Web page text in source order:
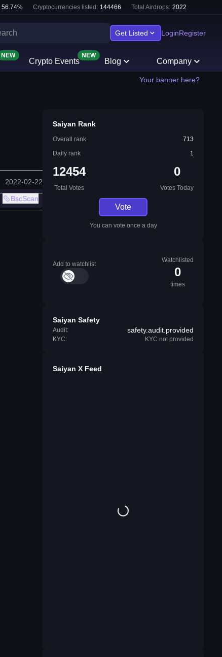
56.74% Cryptocurrencies listed: 144466 Total Airdrops: 2022
Get Listed LoginRegister
NEW
Crypto Events
NEW
Blog Company
Your banner here?
2022-02-22
BscScan
Saiyan Rank
Overall rank
713
Daily rank
1
12454
Total Votes
0
Votes Today
Vote
You can vote once a day
Add to watchlist
Watchlisted
0
times
Saiyan Safety
Audit: safety.audit.provided
KYC: KYC not provided
Saiyan X Feed